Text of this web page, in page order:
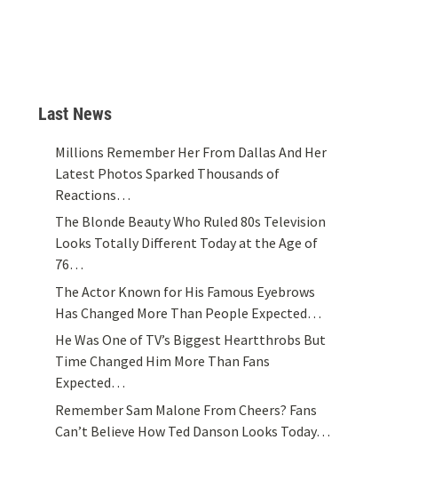
Last News
Millions Remember Her From Dallas And Her
Latest Photos Sparked Thousands of
Reactions…
The Blonde Beauty Who Ruled 80s Television
Looks Totally Different Today at the Age of
76…
The Actor Known for His Famous Eyebrows
Has Changed More Than People Expected…
He Was One of TV’s Biggest Heartthrobs But
Time Changed Him More Than Fans
Expected…
Remember Sam Malone From Cheers? Fans
Can’t Believe How Ted Danson Looks Today…